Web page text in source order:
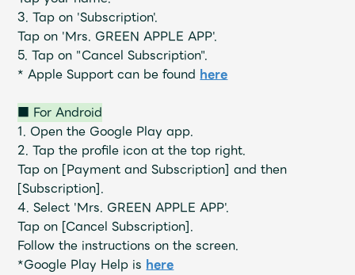
新規入会 LOGIN
Mrs.
Mrs.REPORT
3. Tap on 'Subscription'.
Tap on 'Mrs. GREEN APPLE APP'.
5. Tap on "Cancel Subscription".
* Apple Support can be found here
■ For Android
1. Open the Google Play app.
2. Tap the profile icon at the top right.
Tap on [Payment and Subscription] and then
[Subscription].
4. Select 'Mrs. GREEN APPLE APP'.
Tap on [Cancel Subscription].
Follow the instructions on the screen.
*Google Play Help is here